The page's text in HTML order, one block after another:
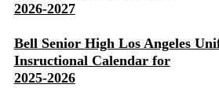
2026-2027
Bell Senior High Los Angeles
Insructional Calendar for
2025-2026